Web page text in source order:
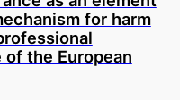
for harm
the European